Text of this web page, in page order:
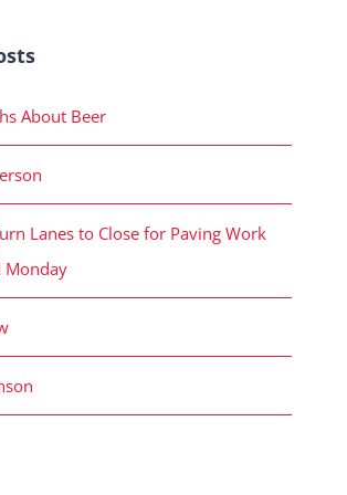
About Beer
Lanes to Close for Paving Work
Monday